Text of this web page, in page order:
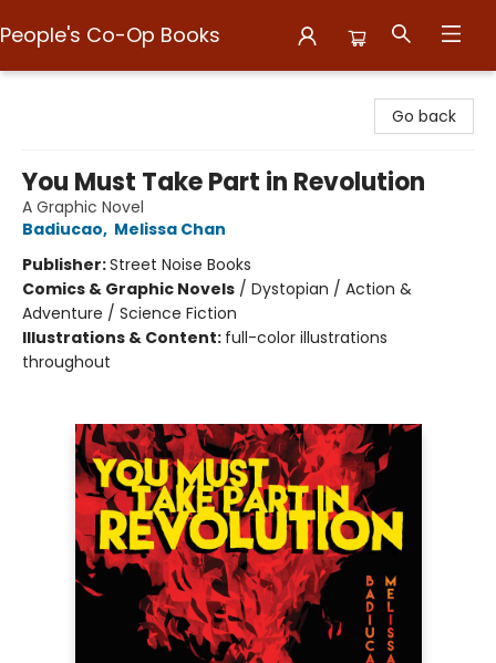
People's Co-Op Books
Go back
You Must Take Part in Revolution
A Graphic Novel
Badiucao, Melissa Chan
Publisher:Street Noise Books
Comics & Graphic Novels / Dystopian / Action &
Adventure / Science Fiction
Illustrations & Content: full-color illustrations
throughout